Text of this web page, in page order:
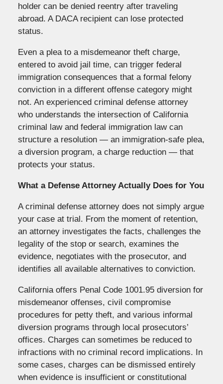
holder can be denied reentry after traveling
abroad. A DACA recipient can lose protected
status.
Even a plea to a misdemeanor theft charge,
entered to avoid jail time, can trigger federal
immigration consequences that a formal felony
conviction in a different offense category might
not. An experienced criminal defense attorney
who understands the intersection of California
criminal law and federal immigration law can
structure a resolution — an immigration-safe plea,
a diversion program, a charge reduction — that
protects your status.
What a Defense Attorney Actually Does for You
A criminal defense attorney does not simply argue
your case at trial. From the moment of retention,
an attorney investigates the facts, challenges the
legality of the stop or search, examines the
evidence, negotiates with the prosecutor, and
identifies all available alternatives to conviction.
California offers Penal Code 1001.95 diversion for
misdemeanor offenses, civil compromise
procedures for petty theft, and various informal
diversion programs through local prosecutors’
offices. Charges can sometimes be reduced to
infractions with no criminal record implications. In
some cases, charges can be dismissed entirely
when evidence is insufficient or constitutional